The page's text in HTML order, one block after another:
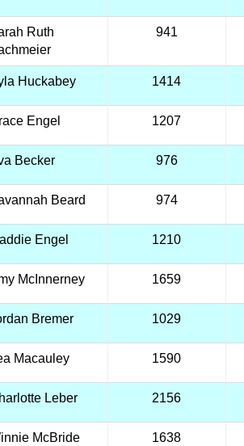
Ruth
941
Huckabey 1414
Engel 1207
Becker 976
Beard 974
Engel 1210
McInnerney 1659
Bremer 1029
Macauley 1590
Leber 2156
McBride 1638